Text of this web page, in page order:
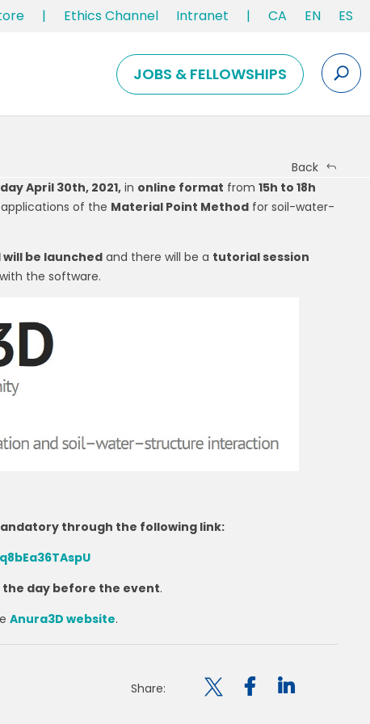
| Ethics Channel Intranet | CA EN ES
JOBS & FELLOWSHIPS
Back
April 30th, 2021,in online format from15h to 18h
of the Material Point Method for soil-water-
be launchedand there will be a tutorial session
the software.
through the following link:
day before the event.
Anura3D website.
Share: 